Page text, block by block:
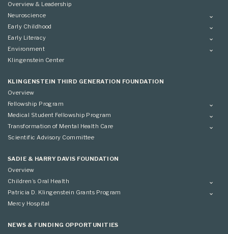
Overview & Leadership
Neuroscience
Overview
Applying
Early Childhood
Overview
Grantees
Early Literacy
Overview
Grantees
Environment
Overview
Advisory Committee
Klingenstein Center
KLINGENSTEIN THIRD GENERATION FOUNDATION
Overview
Fellowship Program
Overview
Applying
Medical Student Fellowship Program
Overview
Conference
Transformation of Mental Health Care
Overview
Scientific Advisory Committee
SADIE & HARRY DAVIS FOUNDATION
Overview
Children’s Oral Health
Overview
Patricia D. Klingenstein Grants Program
Overview
Applying
Mercy Hospital
NEWS & FUNDING OPPORTUNITIES